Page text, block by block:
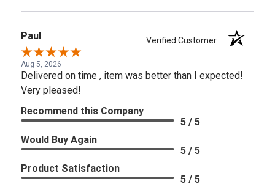
Paul Verified Customer
Aug 5, 2026
Delivered on time , item was better than I expected!
Very pleased!
Recommend this Company
5 / 5
Would Buy Again
5 / 5
Product Satisfaction
5 / 5